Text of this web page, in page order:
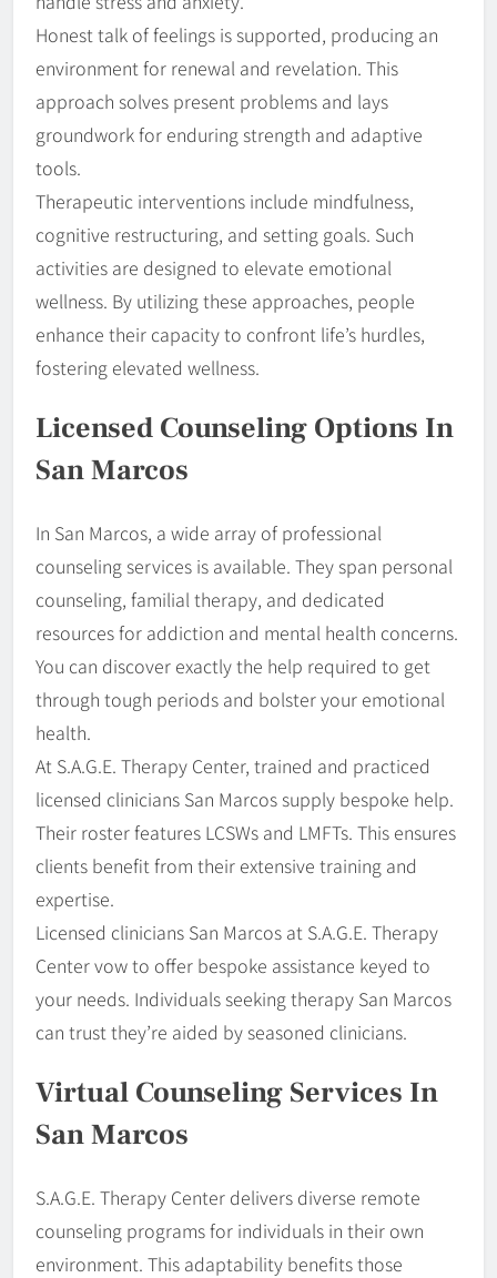
Honest talk of feelings is supported, producing an
environment for renewal and revelation. This
approach solves present problems and lays
groundwork for enduring strength and adaptive
tools.
Therapeutic interventions include mindfulness,
cognitive restructuring, and setting goals. Such
activities are designed to elevate emotional
wellness. By utilizing these approaches, people
enhance their capacity to confront life’s hurdles,
fostering elevated wellness.
Licensed Counseling Options In
San Marcos
In San Marcos, a wide array of professional
counseling services is available. They span personal
counseling, familial therapy, and dedicated
resources for addiction and mental health concerns.
You can discover exactly the help required to get
through tough periods and bolster your emotional
health.
At S.A.G.E. Therapy Center, trained and practiced
licensed clinicians San Marcos supply bespoke help.
Their roster features LCSWs and LMFTs. This ensures
clients benefit from their extensive training and
expertise.
Licensed clinicians San Marcos at S.A.G.E. Therapy
Center vow to offer bespoke assistance keyed to
your needs. Individuals seeking therapy San Marcos
can trust they’re aided by seasoned clinicians.
Virtual Counseling Services In
San Marcos
S.A.G.E. Therapy Center delivers diverse remote
counseling programs for individuals in their own
environment. This adaptability benefits those